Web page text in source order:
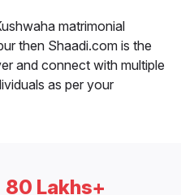
matrimonial
then Shaadi.com is the
and connect with multiple
as per your
80 Lakhs+